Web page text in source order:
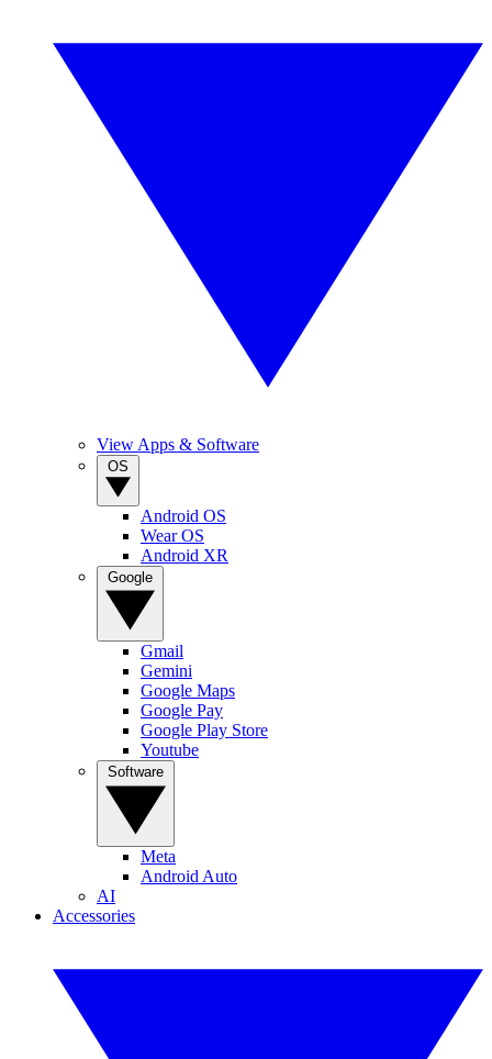
View Apps & Software
Android OS
Wear OS
Android XR
Gmail
Gemini
Google Maps
Google Pay
Google Play Store
Youtube
Meta
Android Auto
AI
Accessories